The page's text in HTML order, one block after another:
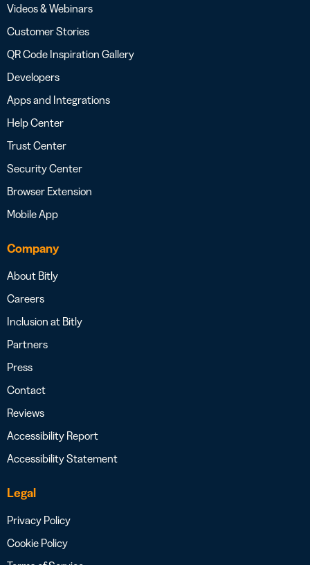
Videos & Webinars
Customer Stories
QR Code Inspiration Gallery
Developers
Apps and Integrations
Help Center
Trust Center
Security Center
Browser Extension
Mobile App
Company
About Bitly
Careers
Inclusion at Bitly
Partners
Press
Contact
Reviews
Accessibility Report
Accessibility Statement
Legal
Privacy Policy
Cookie Policy